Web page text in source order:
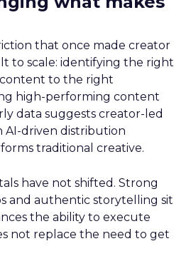
that once made creator
to scale: identifying the right
to the right
high-performing content
data suggests creator-led
driven distribution
traditional creative.
have not shifted. Strong
and authentic storytelling sit
the ability to execute
not replace the need to get